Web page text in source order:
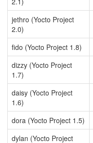
jethro (Yocto Project
2.0)
fido (Yocto Project 1.8)
dizzy (Yocto Project
1.7)
daisy (Yocto Project
1.6)
dora (Yocto Project 1.5)
dylan (Yocto Project